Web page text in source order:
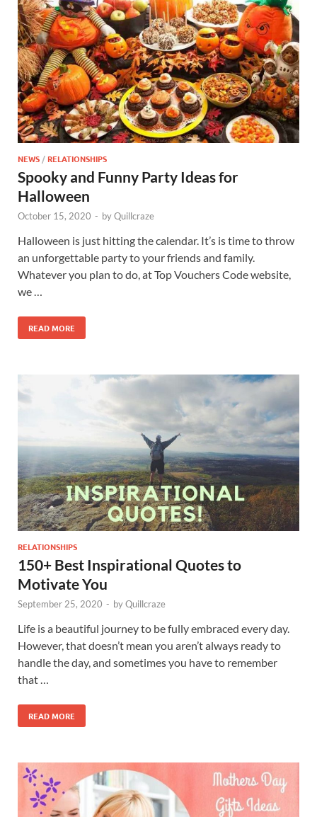
NEWS /RELATIONSHIPS
Spooky and Funny Party Ideas for
Halloween
October 15, 2020 - byQuillcraze
Halloween is just hitting the calendar. It’s is time to throw
an unforgettable party to your friends and family.
Whatever you plan to do, at Top Vouchers Code website,
we …
READ MORE
RELATIONSHIPS
150+ Best Inspirational Quotes to
Motivate You
September 25, 2020 - byQuillcraze
Life is a beautiful journey to be fully embraced every day.
However, that doesn’t mean you aren’t always ready to
handle the day, and sometimes you have to remember
that …
READ MORE